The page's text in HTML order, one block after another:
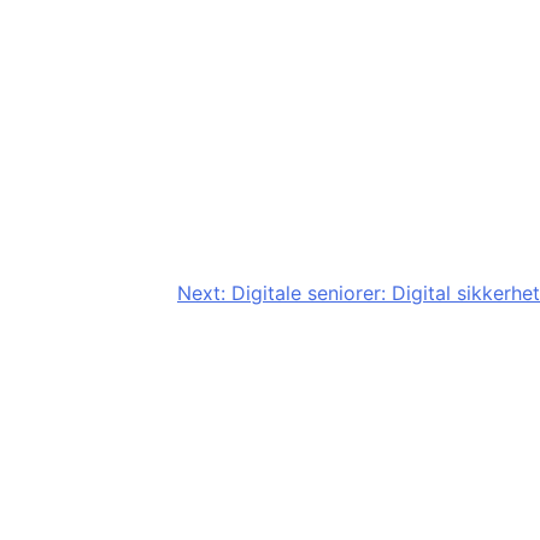
Next: Digitale seniorer: Digital sikkerhet